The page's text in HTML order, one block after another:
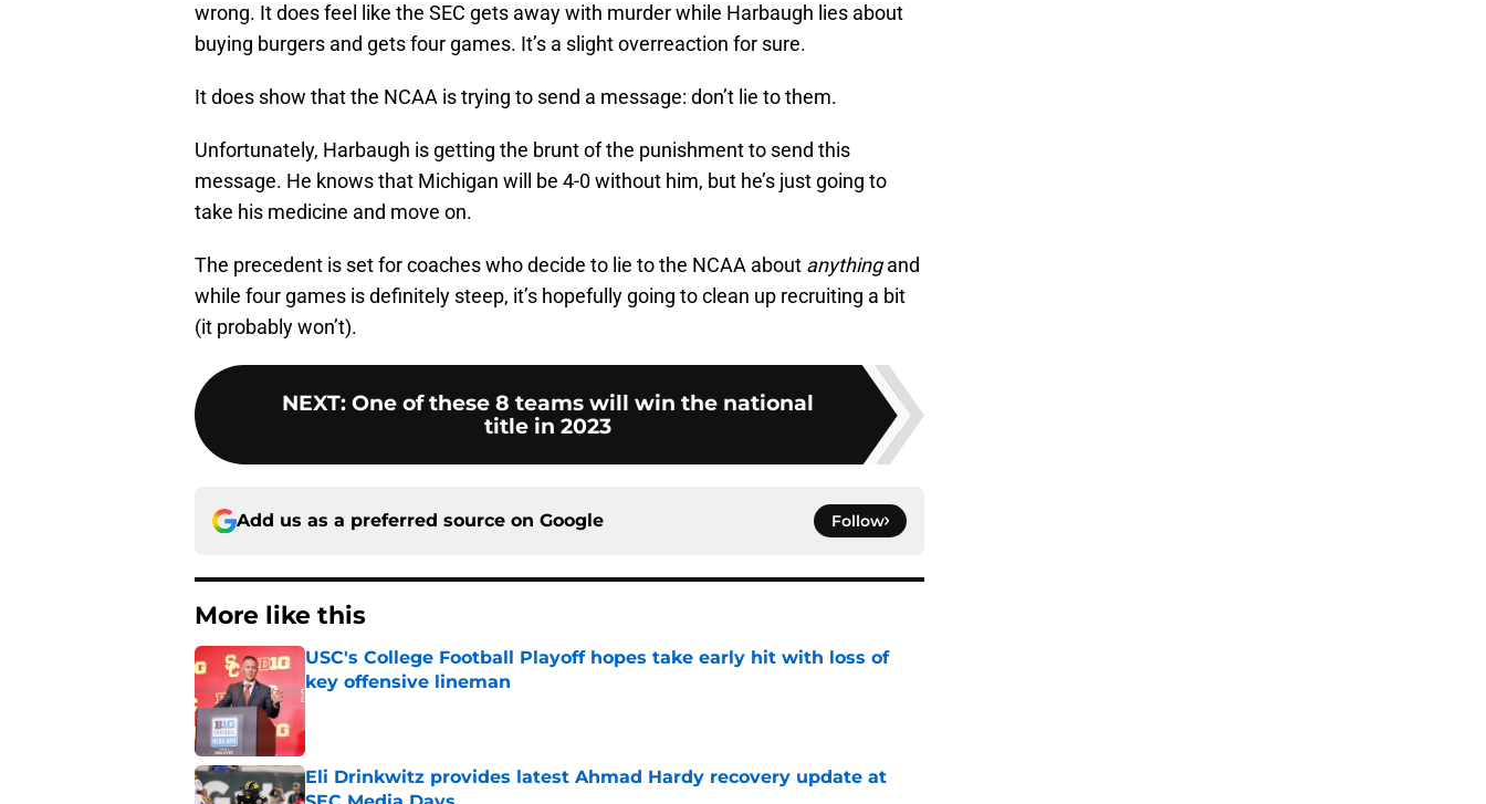
wrong. It does feel like the SEC gets away with murder while Harbaugh lies about
buying burgers and gets four games. It’s a slight overreaction for sure.
It does show that the NCAA is trying to send a message: don’t lie to them.
Unfortunately, Harbaugh is getting the brunt of the punishment to send this
message. He knows that Michigan will be 4-0 without him, but he’s just going to
take his medicine and move on.
The precedent is set for coaches who decide to lie to the NCAA about anythingand
while four games is definitely steep, it’s hopefully going to clean up recruiting a bit
(it probably won’t).
NEXT: One of these 8 teams will win the national
title in 2023
Add us as a preferred source on Google Follow
More like this
USC's College Football Playoff hopes take early hit with loss of
key offensive lineman
Published by on Invalid Date
Eli Drinkwitz provides latest Ahmad Hardy recovery update at